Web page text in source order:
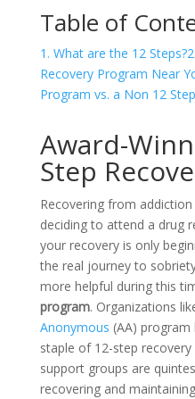
Table of
1. What are the 12 Steps?
Recovery Program Near
Program vs. a Non 12
Award-
Step
Recovering from addiction
deciding to attend a drug
your recovery is only
the real journey to
more helpful during this
program. Organizations
Anonymous (AA)
staple of 12-step
support groups are
recovering and